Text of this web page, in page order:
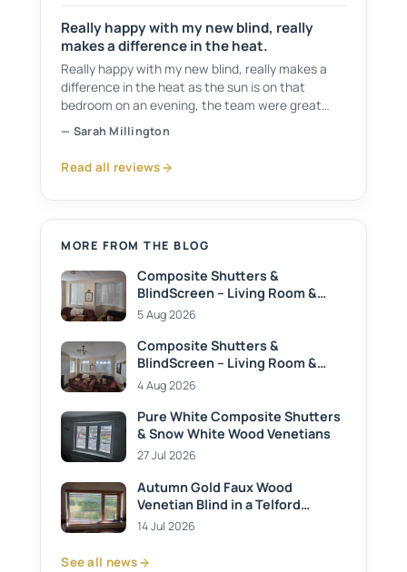
Really happy with my new blind, really
makes a difference in the heat.
Really happy with my new blind, really makes a
difference in the heat as the sun is on that
bedroom on an evening, the team were great
from start to finish, would recommend them to
anyone.
— Sarah Millington
Read all reviews
MORE FROM THE BLOG
Composite Shutters &
BlindScreen – Living Room &
Dining Room
5 Aug 2026
Composite Shutters &
BlindScreen – Living Room &
Dining Room
4 Aug 2026
Pure White Composite Shutters
& Snow White Wood Venetians
27 Jul 2026
Autumn Gold Faux Wood
Venetian Blind in a Telford
Kitchen
14 Jul 2026
See all news